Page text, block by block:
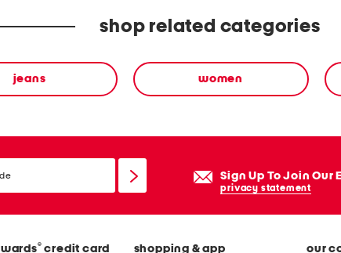
shop related categories
jeans women
Sign Up To Join Our
privacy statement
® credit card shopping & app our